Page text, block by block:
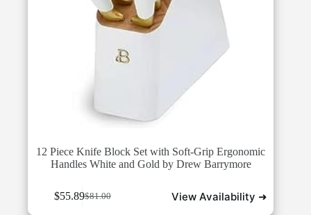
12 Piece Knife Block Set with Soft-Grip Ergonomic
Handles White and Gold by Drew Barrymore
$81.00
Original
$55.89Current
View Availability ➜